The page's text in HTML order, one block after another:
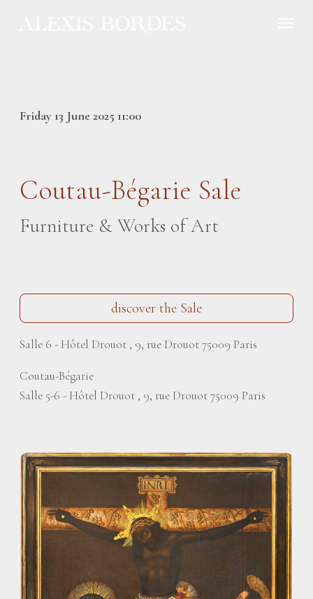
Friday 13 June 2025 11:00
Coutau-Bégarie Sale
Furniture & Works of Art
discover the Sale
Salle 6 - Hôtel Drouot , 9, rue Drouot 75009 Paris
Coutau-Bégarie
Salle 5-6 - Hôtel Drouot , 9, rue Drouot 75009 Paris